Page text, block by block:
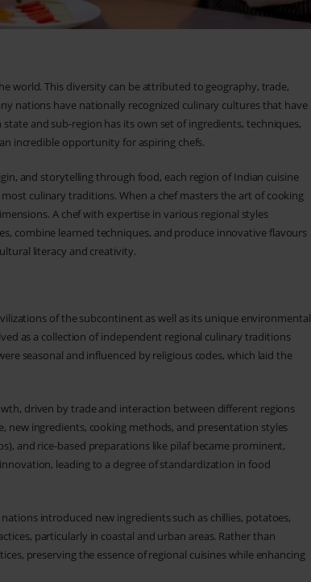
world. This diversity can be attributed to geography, trade,
nations have nationally recognized culinary cultures that have
and sub-region has its own set of ingredients, techniques,
incredible opportunity for aspiring chefs.
and storytelling through food, each region of Indian cuisine
culinary traditions. When a chef masters the art of cooking
A chef with expertise in various regional styles
combine learned techniques, and produce innovative flavours
literacy and creativity.
of the subcontinent as well as its unique environmental
as a collection of independent regional culinary traditions
seasonal and influenced by religious codes, which laid the
driven by trade and interaction between different regions
new ingredients, cooking methods, and presentation styles
and rice-based preparations like pilaf became prominent,
leading to a degree of standardization in food
introduced new ingredients such as chillies, potatoes,
particularly in coastal and urban areas. Rather than
preserving the essence of regional cuisines while enhancing